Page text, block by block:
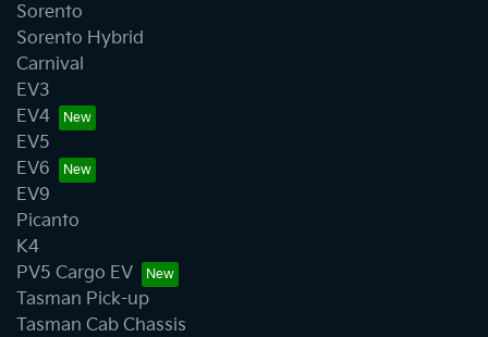
Sorento
Sorento Hybrid
Carnival
EV3
EV4
EV5
EV6
EV9
Picanto
K4
PV5 Cargo EV
Tasman Pick-up
Tasman Cab Chassis